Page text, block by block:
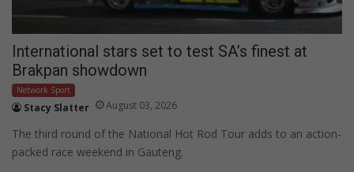
International stars set to test SA’s finest at
Brakpan showdown
Network Sport
Stacy Slatter August 03, 2026
The third round of the National Hot Rod Tour adds to an action-
packed race weekend in Gauteng.